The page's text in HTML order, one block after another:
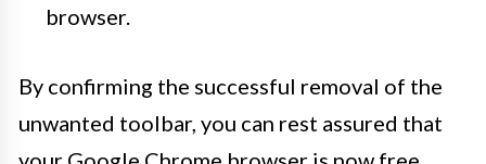
browser.
By confirming the successful removal of the
unwanted toolbar, you can rest assured that